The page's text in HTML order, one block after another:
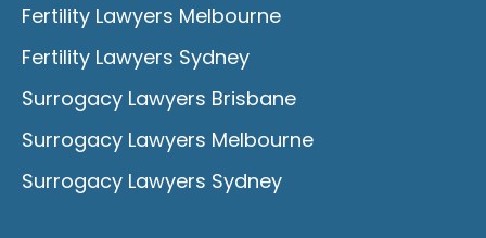
Fertility Lawyers Melbourne
Fertility Lawyers Sydney
Surrogacy Lawyers Brisbane
Surrogacy Lawyers Melbourne
Surrogacy Lawyers Sydney